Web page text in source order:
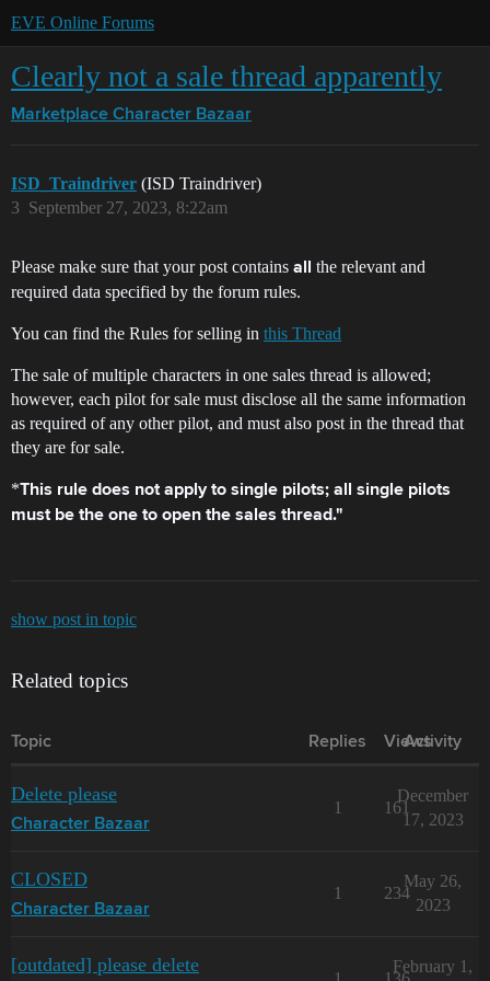
EVE Online Forums
Clearly not a sale thread apparently
Marketplace Character Bazaar
ISD_Traindriver (ISD Traindriver)
September 27, 2023, 8:22am
3
Please make sure that your post contains all
the relevant and
required data specified by the forum rules.
You can find the Rules for selling in this Thread
The sale of multiple characters in one sales thread is allowed;
however, each pilot for sale must disclose all the same information
as required of any other pilot, and must also post in the thread that
they are for sale.
*This rule does not apply to single pilots; all single pilots
must be the one to open the sales thread."
show post in topic
Related topics
Topic Replies Views
Activity
Delete please
Character Bazaar
1 161
December
17, 2023
CLOSED
Character Bazaar
1 234
May 26,
2023
[outdated] please delete February 1,